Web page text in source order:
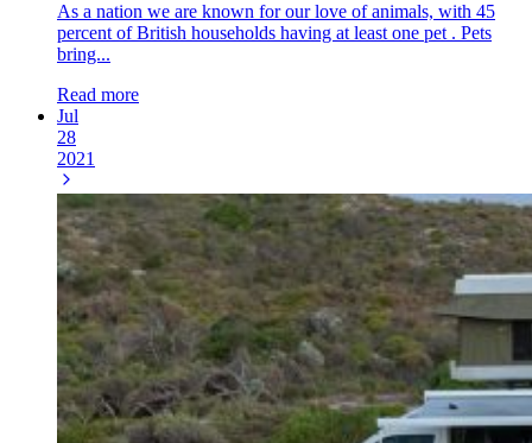
As a nation we are known for our love of animals, with 45
percent of British households having at least one pet . Pets
bring...
Read more
Jul
28
2021